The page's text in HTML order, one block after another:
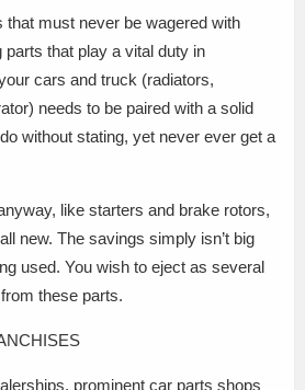
that must never be wagered with
parts that play a vital duty in
cars and truck (radiators,
needs to be paired with a solid
without stating, yet never ever get a
like starters and brake rotors,
new. The savings simply isn’t big
used. You wish to eject as several
these parts.
prominent car parts shops